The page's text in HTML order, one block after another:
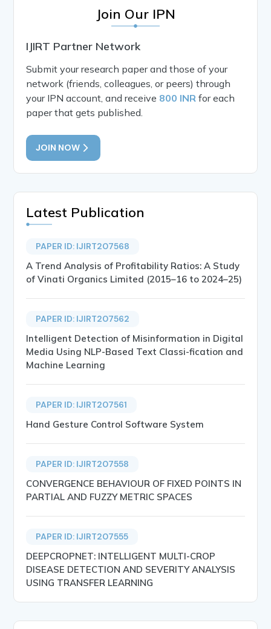
Join Our IPN
IJIRT Partner Network
Submit your research paper and those of your
network (friends, colleagues, or peers) through
your IPN account, and receive 800 INR for each
paper that gets published.
JOIN NOW
Latest Publication
PAPER ID: IJIRT207568
A Trend Analysis of Profitability Ratios: A Study
of Vinati Organics Limited (2015–16 to 2024–25)
PAPER ID: IJIRT207562
Intelligent Detection of Misinformation in Digital
Media Using NLP-Based Text Classi-fication and
Machine Learning
PAPER ID: IJIRT207561
Hand Gesture Control Software System
PAPER ID: IJIRT207558
CONVERGENCE BEHAVIOUR OF FIXED POINTS IN
PARTIAL AND FUZZY METRIC SPACES
PAPER ID: IJIRT207555
DEEPCROPNET: INTELLIGENT MULTI-CROP
DISEASE DETECTION AND SEVERITY ANALYSIS
USING TRANSFER LEARNING